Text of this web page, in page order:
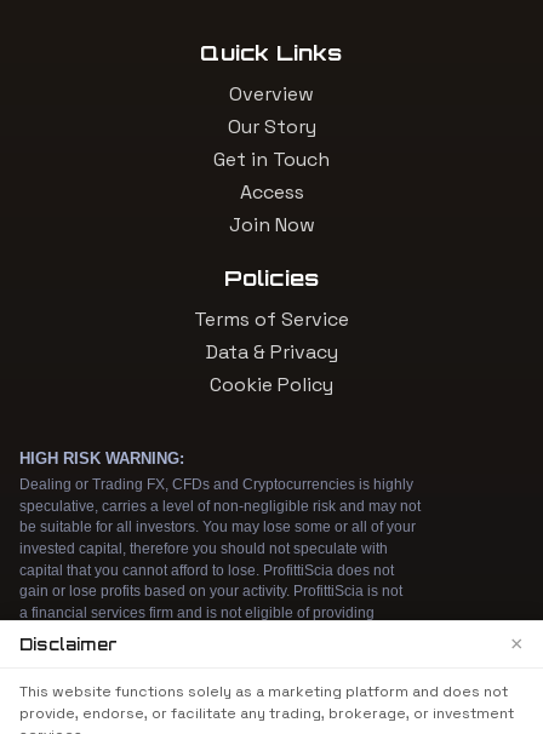
Quick Links
Overview
Our Story
Get in Touch
Access
Join Now
Policies
Terms of Service
Data & Privacy
Cookie Policy
experience. By continuing to use our website, you
Disclaimer ×
This website functions solely as a marketing platform and does not
provide, endorse, or facilitate any trading, brokerage, or investment